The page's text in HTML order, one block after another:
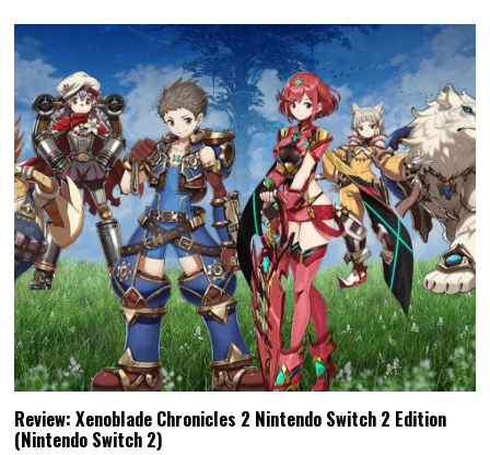
Review: Xenoblade Chronicles 2 Nintendo Switch 2 Edition
(Nintendo Switch 2)